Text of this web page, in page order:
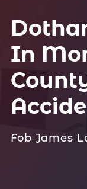
In
Fob James